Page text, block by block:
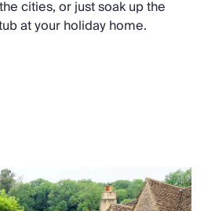
cities, or just soak up the
at your holiday home.